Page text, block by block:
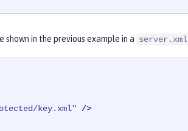
shown in the previous example in a server.xml
key.xml" />